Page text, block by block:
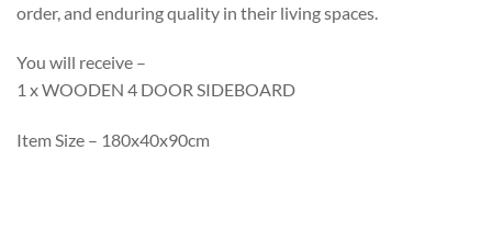
order, and enduring quality in their living spaces.
You will receive –
1 x WOODEN 4 DOOR SIDEBOARD
Item Size – 180x40x90cm